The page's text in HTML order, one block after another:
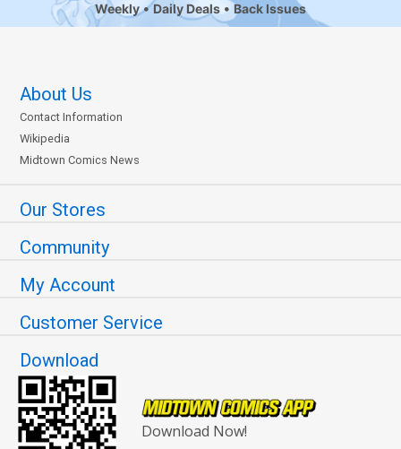
Weekly Daily Deals Back Issues
About Us
Contact Information
Wikipedia
Midtown Comics News
Our Stores
Community
My Account
Customer Service
Download
Download Now!